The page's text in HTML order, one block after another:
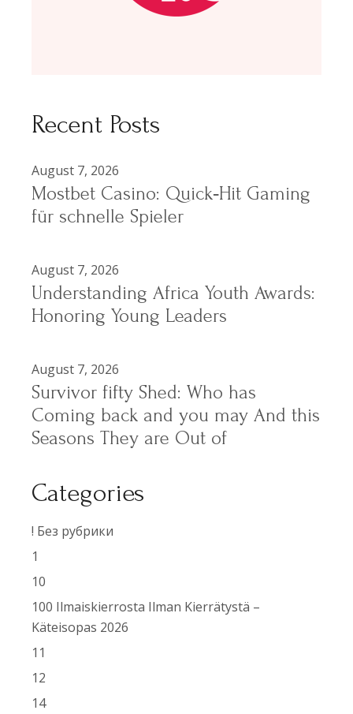
Recent Posts
August 7, 2026
Mostbet Casino: Quick‑Hit Gaming
für schnelle Spieler
August 7, 2026
Understanding Africa Youth Awards:
Honoring Young Leaders
August 7, 2026
Survivor fifty Shed: Who has
Coming back and you may And this
Seasons They are Out of
Categories
! Без рубрики
1
10
100 Ilmaiskierrosta Ilman Kierrätystä –
Käteisopas 2026
11
12
14